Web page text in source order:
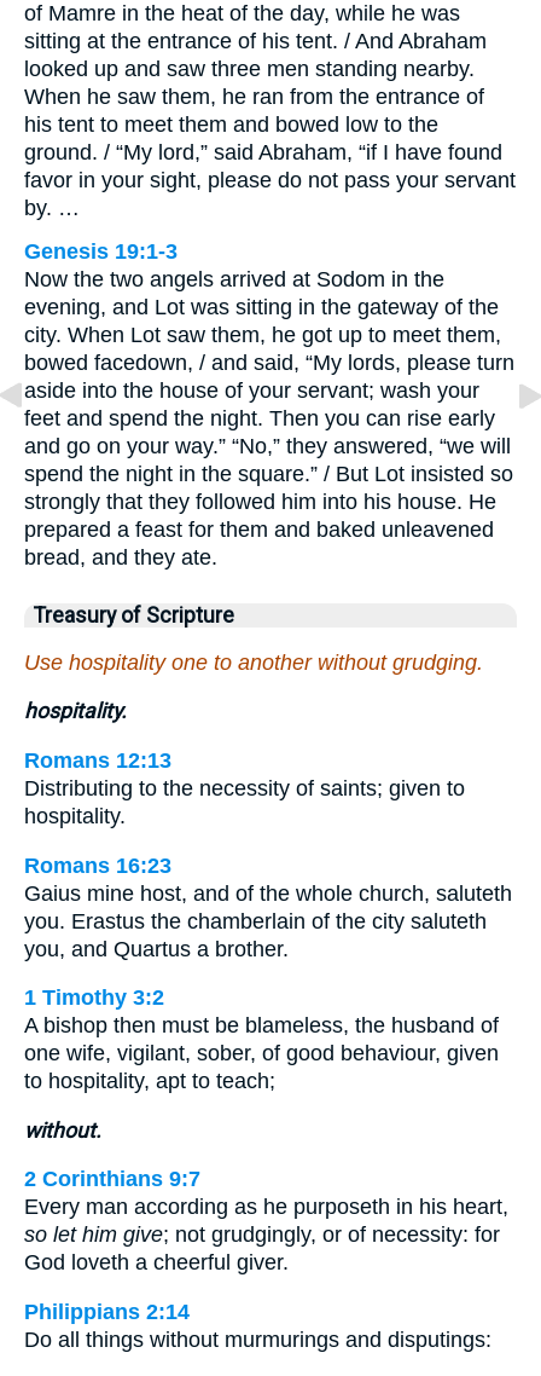
of Mamre in the heat of the day, while he was
sitting at the entrance of his tent. / And Abraham
looked up and saw three men standing nearby.
When he saw them, he ran from the entrance of
his tent to meet them and bowed low to the
ground. / “My lord,” said Abraham, “if I have found
favor in your sight, please do not pass your servant
by. …
Genesis 19:1-3
Now the two angels arrived at Sodom in the
evening, and Lot was sitting in the gateway of the
city. When Lot saw them, he got up to meet them,
bowed facedown, / and said, “My lords, please turn
aside into the house of your servant; wash your
feet and spend the night. Then you can rise early
and go on your way.” “No,” they answered, “we will
spend the night in the square.” / But Lot insisted so
strongly that they followed him into his house. He
prepared a feast for them and baked unleavened
bread, and they ate.
Treasury of Scripture
Use hospitality one to another without grudging.
hospitality.
Romans 12:13
Distributing to the necessity of saints; given to
hospitality.
Romans 16:23
Gaius mine host, and of the whole church, saluteth
you. Erastus the chamberlain of the city saluteth
you, and Quartus a brother.
1 Timothy 3:2
A bishop then must be blameless, the husband of
one wife, vigilant, sober, of good behaviour, given
to hospitality, apt to teach;
without.
2 Corinthians 9:7
Every man according as he purposeth in his heart,
so let him give; not grudgingly, or of necessity: for
God loveth a cheerful giver.
Philippians 2:14
Do all things without murmurings and disputings: